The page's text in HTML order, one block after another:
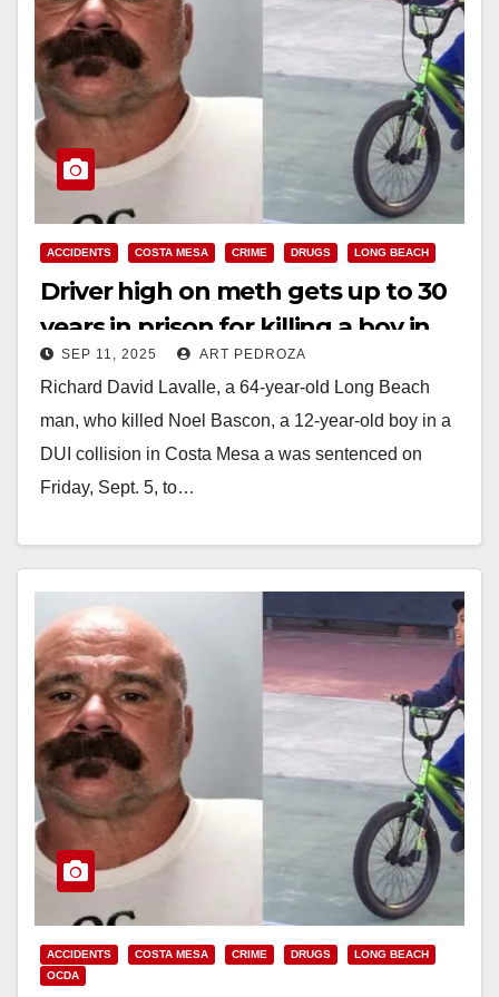
ACCIDENTS COSTA MESA CRIME DRUGS LONG BEACH
Driver high on meth gets up to 30
years in prison for killing a boy in
Costa Mesa
SEP 11, 2025 ART PEDROZA
Richard David Lavalle, a 64-year-old Long Beach
man, who killed Noel Bascon, a 12-year-old boy in a
DUI collision in Costa Mesa a was sentenced on
Friday, Sept. 5, to…
ACCIDENTS COSTA MESA CRIME DRUGS
LONG BEACH
OCDA